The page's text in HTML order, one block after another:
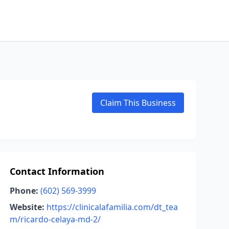
Claim This Business
Contact Information
Phone: (602) 569-3999
Website: https://clinicalafamilia.com/dt_tea
m/ricardo-celaya-md-2/